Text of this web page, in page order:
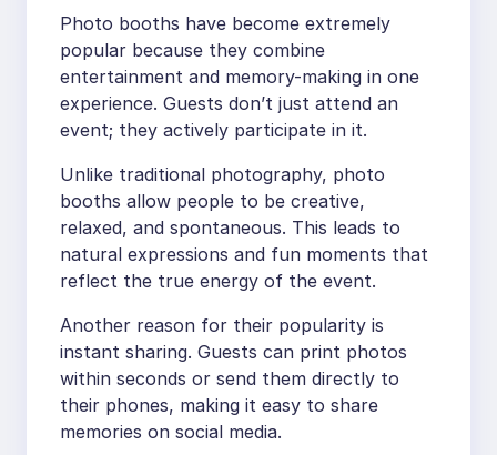
Photo booths have become extremely
popular because they combine
entertainment and memory-making in one
experience. Guests don’t just attend an
event; they actively participate in it.
Unlike traditional photography, photo
booths allow people to be creative,
relaxed, and spontaneous. This leads to
natural expressions and fun moments that
reflect the true energy of the event.
Another reason for their popularity is
instant sharing. Guests can print photos
within seconds or send them directly to
their phones, making it easy to share
memories on social media.